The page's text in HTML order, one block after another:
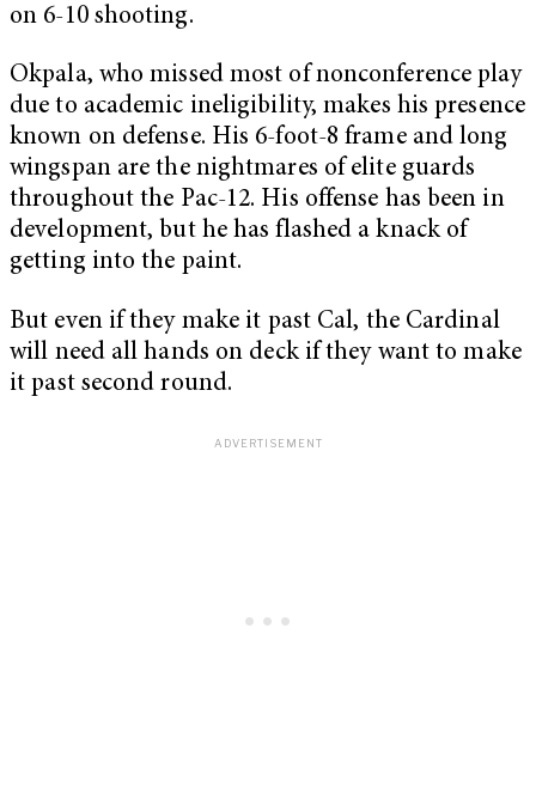
on 6-10 shooting.
Okpala, who missed most of nonconference play
due to academic ineligibility, makes his presence
known on defense. His 6-foot-8 frame and long
wingspan are the nightmares of elite guards
throughout the Pac-12. His offense has been in
development, but he has flashed a knack of
getting into the paint.
But even if they make it past Cal, the Cardinal
will need all hands on deck if they want to make
it past second round.